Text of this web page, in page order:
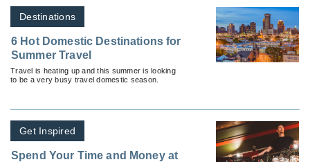
Destinations
6 Hot Domestic Destinations for
Summer Travel
Travel is heating up and this summer is looking
to be a very busy travel domestic season.
Get Inspired
Spend Your Time and Money at